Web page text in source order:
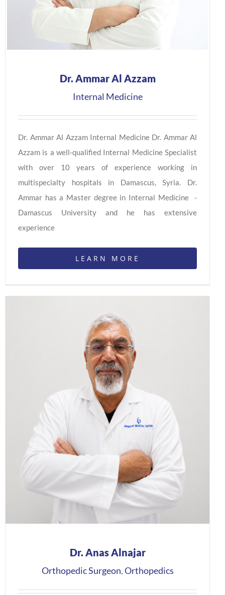
Dr. Ammar Al Azzam
Internal Medicine
Dr. Ammar Al Azzam Internal Medicine Dr. Ammar Al
Azzam is a well-qualified Internal Medicine Specialist
with over 10 years of experience working in
multispecialty hospitals in Damascus, Syria. Dr.
Ammar has a Master degree in Internal Medicine -
Damascus University and he has extensive
experience
LEARN MORE
Dr. Anas Alnajar
Orthopedic Surgeon,Orthopedics